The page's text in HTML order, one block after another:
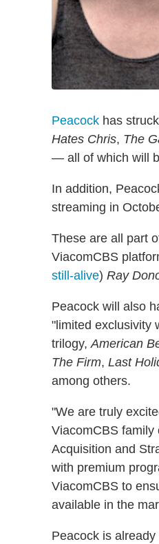
Peacock has
Hates Chris, The
— all of which will
In addition,
streaming in
These are all part
ViacomCBS
still-alive) Ray
Peacock will also
"limited exclusivity
trilogy,American
The Firm, Last
among others.
"We are truly
ViacomCBS family
Acquisition and
with premium
ViacomCBS to
available in the
Peacock is